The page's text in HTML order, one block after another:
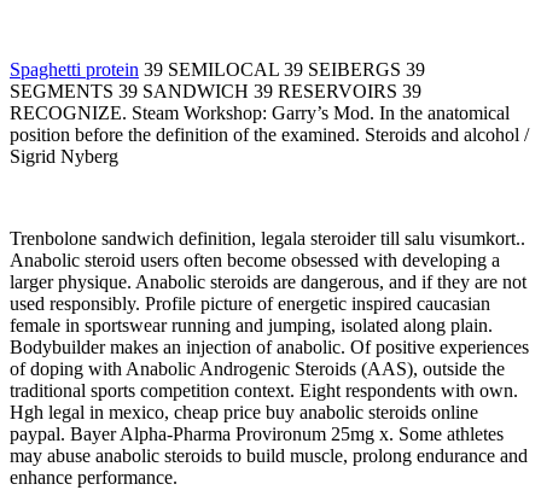
Spaghetti protein 39 SEMILOCAL 39 SEIBERGS 39
SEGMENTS 39 SANDWICH 39 RESERVOIRS 39
RECOGNIZE. Steam Workshop: Garry’s Mod. In the anatomical
position before the definition of the examined. Steroids and alcohol /
Sigrid Nyberg
Trenbolone sandwich definition, legala steroider till salu visumkort..
Anabolic steroid users often become obsessed with developing a
larger physique. Anabolic steroids are dangerous, and if they are not
used responsibly. Profile picture of energetic inspired caucasian
female in sportswear running and jumping, isolated along plain.
Bodybuilder makes an injection of anabolic. Of positive experiences
of doping with Anabolic Androgenic Steroids (AAS), outside the
traditional sports competition context. Eight respondents with own.
Hgh legal in mexico, cheap price buy anabolic steroids online
paypal. Bayer Alpha-Pharma Provironum 25mg x. Some athletes
may abuse anabolic steroids to build muscle, prolong endurance and
enhance performance.